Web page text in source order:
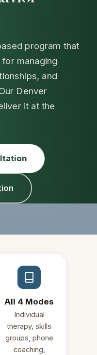
program that
managing
and
Denver
it at the
All 4 Modes
Individual
therapy, skills
groups, phone
coaching,